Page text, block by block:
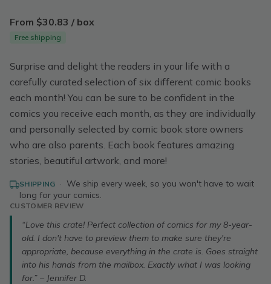
From $30.83 / box
Free shipping
Surprise and delight the readers in your life with a
carefully curated selection of six different comic books
each month! You can be sure to be confident in the
comics you receive each month, as they are individually
and personally selected by comic book store owners
who are also parents. Each book features amazing
stories, beautiful artwork, and more!
SHIPPING · We ship every week, so you won't have to wait
long for your comics.
CUSTOMER REVIEW
“Love this crate! Perfect collection of comics for my 8-year-
old. I don't have to preview them to make sure they're
appropriate, because everything in the crate is. Goes straight
into his hands from the mailbox. Exactly what I was looking
for.” – Jennifer D.